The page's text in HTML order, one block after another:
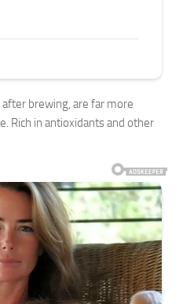
brewing, are far more
Rich in antioxidants and other